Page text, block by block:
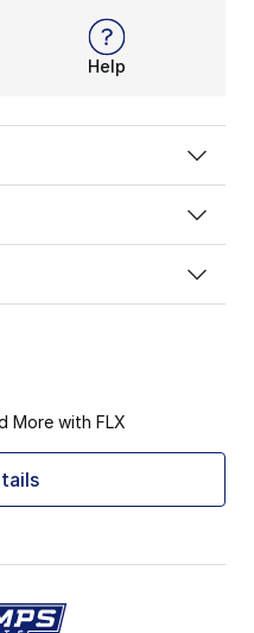
momentum with this
Help
More with FLX